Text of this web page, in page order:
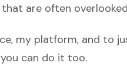
are often
my platform, and to
can do it too.